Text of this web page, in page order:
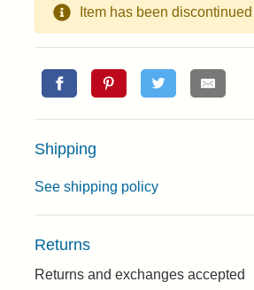
Item has been discontinued
Shipping
See shipping policy
Returns
Returns and exchanges accepted